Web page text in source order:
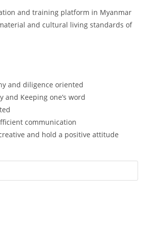
and training platform in Myanmar
and cultural living standards of
and diligence oriented
and Keeping one’s word
communication
and hold a positive attitude